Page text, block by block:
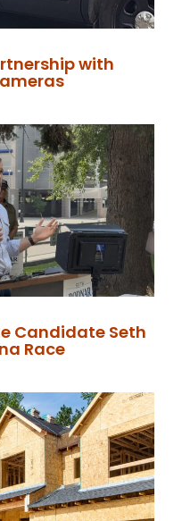
with
Candidate Seth
Race